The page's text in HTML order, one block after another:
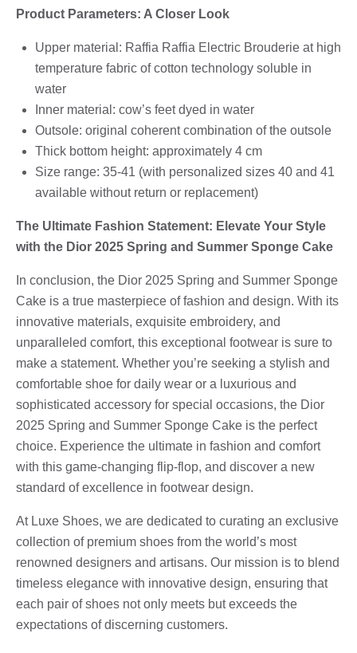
Product Parameters: A Closer Look
Upper material: Raffia Raffia Electric Brouderie at high
temperature fabric of cotton technology soluble in
water
Inner material: cow’s feet dyed in water
Outsole: original coherent combination of the outsole
Thick bottom height: approximately 4 cm
Size range: 35-41 (with personalized sizes 40 and 41
available without return or replacement)
The Ultimate Fashion Statement: Elevate Your Style
with the Dior 2025 Spring and Summer Sponge Cake
In conclusion, the Dior 2025 Spring and Summer Sponge
Cake is a true masterpiece of fashion and design. With its
innovative materials, exquisite embroidery, and
unparalleled comfort, this exceptional footwear is sure to
make a statement. Whether you’re seeking a stylish and
comfortable shoe for daily wear or a luxurious and
sophisticated accessory for special occasions, the Dior
2025 Spring and Summer Sponge Cake is the perfect
choice. Experience the ultimate in fashion and comfort
with this game-changing flip-flop, and discover a new
standard of excellence in footwear design.
At Luxe Shoes, we are dedicated to curating an exclusive
collection of premium shoes from the world’s most
renowned designers and artisans. Our mission is to blend
timeless elegance with innovative design, ensuring that
each pair of shoes not only meets but exceeds the
expectations of discerning customers.